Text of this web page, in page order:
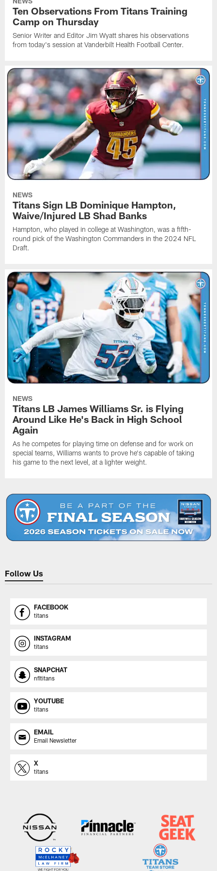
Ten Observations From Titans Training
Camp on Thursday
Senior Writer and Editor Jim Wyatt shares his observations
from today's session at Vanderbilt Health Football Center.
NEWS
Titans Sign LB Dominique Hampton,
Waive/Injured LB Shad Banks
Hampton, who played in college at Washington, was a fifth-
round pick of the Washington Commanders in the 2024 NFL
Draft.
NEWS
Titans LB James Williams Sr. is Flying
Around Like He's Back in High School
Again
As he competes for playing time on defense and for work on
special teams, Williams wants to prove he's capable of taking
his game to the next level, at a lighter weight.
Follow Us
FACEBOOK
titans
INSTAGRAM
titans
SNAPCHAT
nfltitans
YOUTUBE
titans
EMAIL
Email Newsletter
X
titans